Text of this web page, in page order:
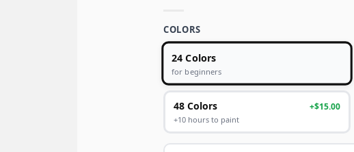
COLORS
24 Colors
for beginners
48 Colors +$15.00
+10 hours to paint